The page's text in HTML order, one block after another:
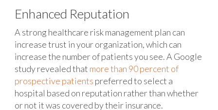
Enhanced Reputation
A strong healthcare risk management plan can
increase trust in your organization, which can
increase the number of patients you see. A Google
study revealed that more than 90 percent of
prospective patients preferred to select a
hospital based on reputation rather than whether
or not it was covered by their insurance.